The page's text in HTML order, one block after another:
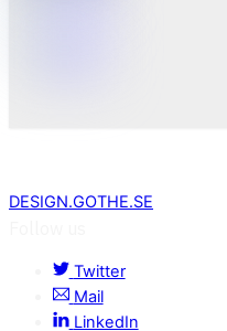
DESIGN.GOTHE.SE
Twitter
Mail
LinkedIn